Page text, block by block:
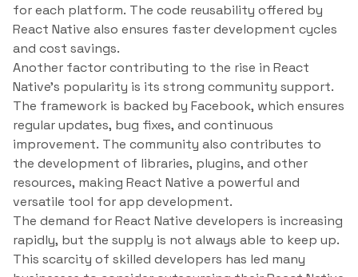
for each platform. The code reusability offered by
React Native also ensures faster development cycles
and cost savings.
Another factor contributing to the rise in React
Native’s popularity is its strong community support.
The framework is backed by Facebook, which ensures
regular updates, bug fixes, and continuous
improvement. The community also contributes to
the development of libraries, plugins, and other
resources, making React Native a powerful and
versatile tool for app development.
The demand for React Native developers is increasing
rapidly, but the supply is not always able to keep up.
This scarcity of skilled developers has led many